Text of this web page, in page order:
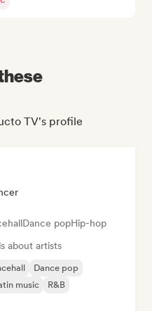
TV's profile
Dance popHip-hop
about artists
Dance pop
music
R&B